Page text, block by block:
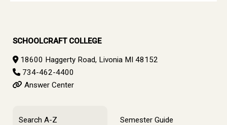
SCHOOLCRAFT COLLEGE
18600 Haggerty Road, Livonia MI 48152
734-462-4400
Answer Center
Search A-Z Semester Guide